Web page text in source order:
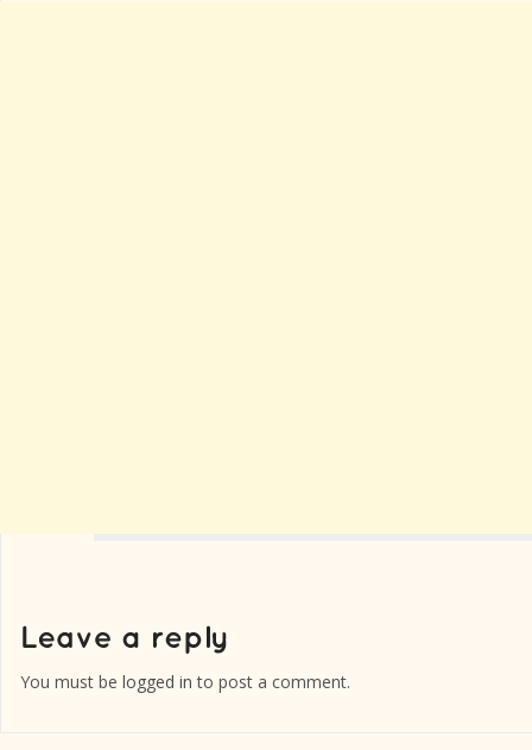
You must be logged in to post a comment.